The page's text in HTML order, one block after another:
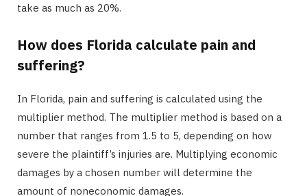
take as much as 20%.
How does Florida calculate pain and
suffering?
In Florida, pain and suffering is calculated using the
multiplier method. The multiplier method is based on a
number that ranges from 1.5 to 5, depending on how
severe the plaintiff’s injuries are. Multiplying economic
damages by a chosen number will determine the
amount of noneconomic damages.